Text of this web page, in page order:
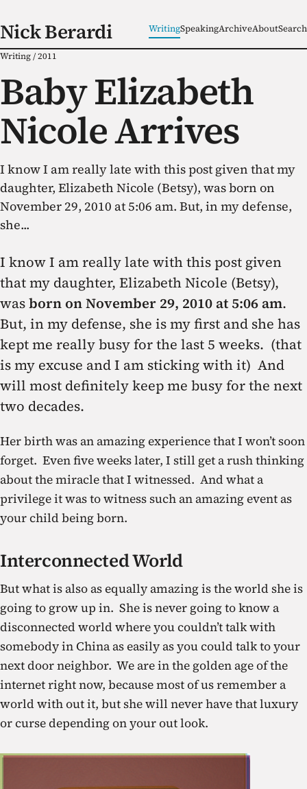
Nick Berardi WritingSpeakingArchiveAboutSearch
Writing/2011
Baby Elizabeth
Nicole Arrives
I know I am really late with this post given that my
daughter, Elizabeth Nicole (Betsy), was born on
November 29, 2010 at 5:06 am. But, in my defense,
she...
I know I am really late with this post given
that my daughter, Elizabeth Nicole (Betsy),
wasborn on November 29, 2010 at 5:06 am.
But, in my defense, she is my first and she has
kept me really busy for the last 5 weeks. (that
is my excuse and I am sticking with it) And
will most definitely keep me busy for the next
two decades.
Her birth was an amazing experience that I won’t soon
forget. Even five weeks later, I still get a rush thinking
about the miracle that I witnessed. And what a
privilege it was to witness such an amazing event as
your child being born.
Interconnected World
But what is also as equally amazing is the world she is
going to grow up in. She is never going to know a
disconnected world where you couldn’t talk with
somebody in China as easily as you could talk to your
next door neighbor. We are in the golden age of the
internet right now, because most of us remember a
world with out it, but she will never have that luxury
or curse depending on your out look.